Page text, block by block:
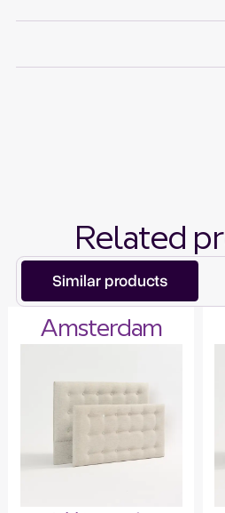
Related
Similar products
Amsterdam